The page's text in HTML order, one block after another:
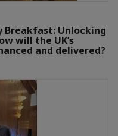
Breakfast: Unlocking
will the UK’s
and delivered?